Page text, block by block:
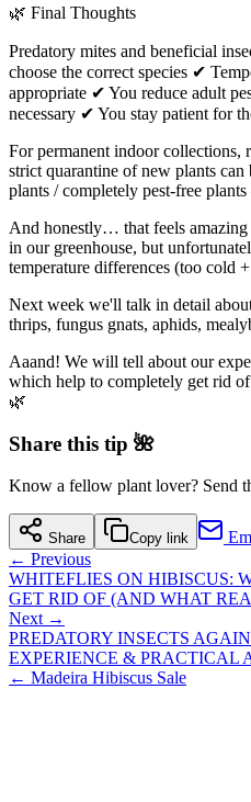
🌿 Final Thoughts
Predatory mites and beneficial
choose the correct species ✔
appropriate ✔ You reduce adult
necessary ✔ You stay patient for
For permanent indoor collections,
strict quarantine of new plants
plants / completely pest-free
And honestly… that feels
in our greenhouse, but
temperature differences (too cold
Next week we'll talk in detail
thrips, fungus gnats, aphids,
Aaand! We will tell about our
which help to completely get rid
🌿
Share this tip 🌺
Know a fellow plant lover? Send
Share Copy link
← Previous
WHITEFLIES ON HIBISCUS:
GET RID OF (AND WHAT
Next →
PREDATORY INSECTS
EXPERIENCE & PRACTICAL
← Madeira Hibiscus Sale